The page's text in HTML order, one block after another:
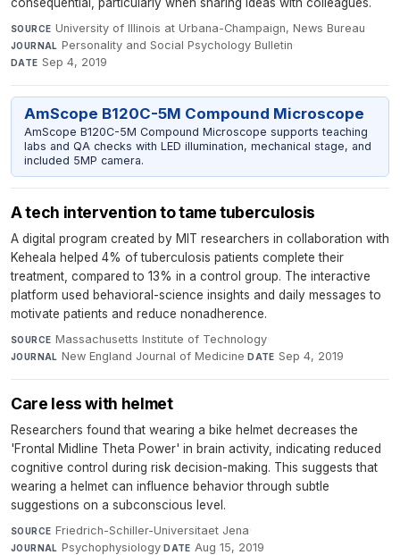
SOURCE University of Illinois at Urbana-Champaign, News Bureau·
JOURNAL Personality and Social Psychology Bulletin·
DATE Sep 4, 2019
AmScope B120C-5M Compound Microscope
AmScope B120C-5M Compound Microscope supports teaching
labs and QA checks with LED illumination, mechanical stage, and
included 5MP camera.
A tech intervention to tame tuberculosis
A digital program created by MIT researchers in collaboration with
Keheala helped 4% of tuberculosis patients complete their
treatment, compared to 13% in a control group. The interactive
platform used behavioral-science insights and daily messages to
motivate patients and reduce nonadherence.
SOURCE Massachusetts Institute of Technology·
JOURNAL New England Journal of Medicine·DATE Sep 4, 2019
Care less with helmet
Researchers found that wearing a bike helmet decreases the
'Frontal Midline Theta Power' in brain activity, indicating reduced
cognitive control during risk decision-making. This suggests that
wearing a helmet can influence behavior through subtle
suggestions on a subconscious level.
SOURCE Friedrich-Schiller-Universitaet Jena·
JOURNAL Psychophysiology·DATE Aug 15, 2019